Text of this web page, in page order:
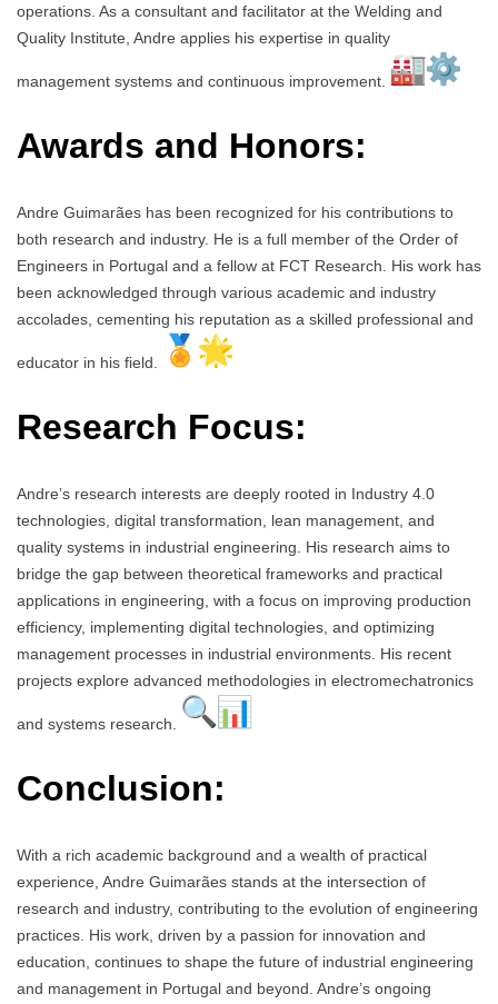
operations. As a consultant and facilitator at the Welding and
Quality Institute, Andre applies his expertise in quality
management systems and continuous improvement.
Awards and Honors:
Andre Guimarães has been recognized for his contributions to
both research and industry. He is a full member of the Order of
Engineers in Portugal and a fellow at FCT Research. His work has
been acknowledged through various academic and industry
accolades, cementing his reputation as a skilled professional and
educator in his field.
Research Focus:
Andre’s research interests are deeply rooted in Industry 4.0
technologies, digital transformation, lean management, and
quality systems in industrial engineering. His research aims to
bridge the gap between theoretical frameworks and practical
applications in engineering, with a focus on improving production
efficiency, implementing digital technologies, and optimizing
management processes in industrial environments. His recent
projects explore advanced methodologies in electromechatronics
and systems research.
Conclusion:
With a rich academic background and a wealth of practical
experience, Andre Guimarães stands at the intersection of
research and industry, contributing to the evolution of engineering
practices. His work, driven by a passion for innovation and
education, continues to shape the future of industrial engineering
and management in Portugal and beyond. Andre’s ongoing